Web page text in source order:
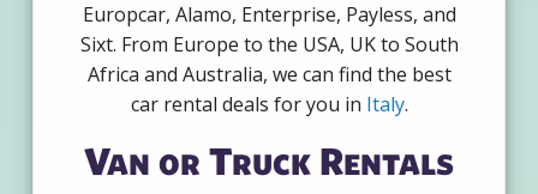
Europcar, Alamo, Enterprise, Payless, and
Sixt. From Europe to the USA, UK to South
Africa and Australia, we can find the best
car rental deals for you in Italy.
Van or Truck Rentals